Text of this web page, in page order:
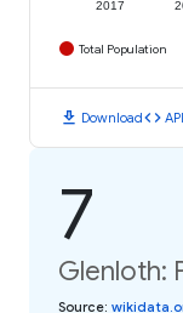
2017
Total Population
download Downloadcode
7
Glenloth:
Source: